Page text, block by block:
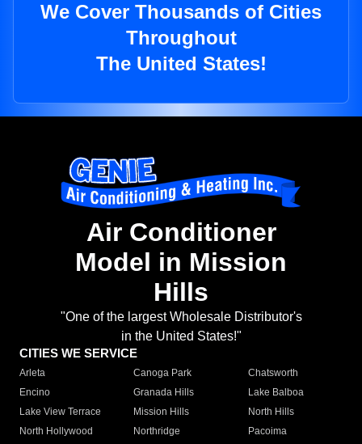
We Cover Thousands of Cities
Throughout
The United States!
Air Conditioner
Model in Mission
Hills
"One of the largest Wholesale Distributor's
in the United States!"
CITIES WE SERVICE
Arleta Canoga Park
Chatsworth
Encino
Granada Hills
Lake Balboa
Lake View Terrace
Mission Hills
North Hills
North Hollywood
Northridge
Pacoima